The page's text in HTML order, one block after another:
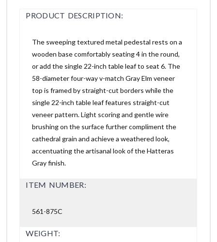
PRODUCT DESCRIPTION:
The sweeping textured metal pedestal rests on a
wooden base comfortably seating 4 in the round,
or add the single 22-inch table leaf to seat 6. The
58-diameter four-way v-match Gray Elm veneer
top is framed by straight-cut borders while the
single 22-inch table leaf features straight-cut
veneer pattern. Light scoring and gentle wire
brushing on the surface further compliment the
cathedral grain and achieve a weathered look,
accentuating the artisanal look of the Hatteras
Gray finish.
ITEM NUMBER:
561-875C
WEIGHT: